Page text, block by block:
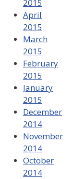
2015
April
2015
March
2015
February
2015
January
2015
December
2014
November
2014
October
2014